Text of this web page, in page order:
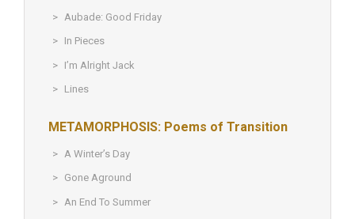
Aubade: Good Friday
In Pieces
I’m Alright Jack
Lines
METAMORPHOSIS: Poems of Transition
A Winter’s Day
Gone Aground
An End To Summer